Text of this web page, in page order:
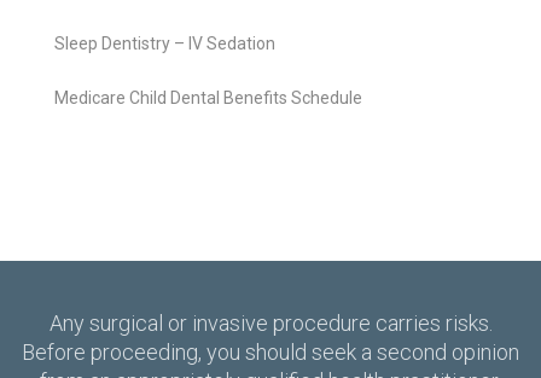
Sleep Dentistry – IV Sedation
Medicare Child Dental Benefits Schedule
Any surgical or invasive procedure carries risks.
Before proceeding, you should seek a second opinion